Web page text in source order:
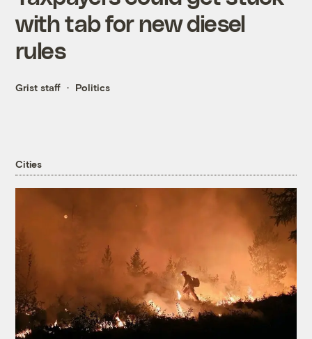
with tab for new diesel
rules
Grist staff Politics
Cities